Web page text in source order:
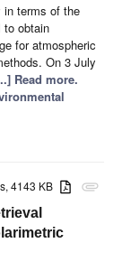
in terms of the
to obtain
for atmospheric
On 3 July
Read more.
attachment
4143 KB